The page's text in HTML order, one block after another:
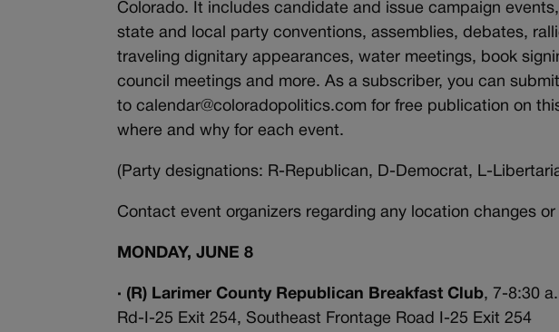
Colorado. It includes candidate and issue campaign
state and local party conventions, assemblies, debates,
traveling dignitary appearances, water meetings, book
council meetings and more. As a subscriber, you can
to calendar@coloradopolitics.com for free publication on
where and why for each event.
(Party designations: R-Republican, D-Democrat, L-
Contact event organizers regarding any location changes
MONDAY, JUNE 8
· (R) Larimer County Republican Breakfast Club, 7-8:30
Rd-I-25 Exit 254, Southeast Frontage Road I-25 Exit 254